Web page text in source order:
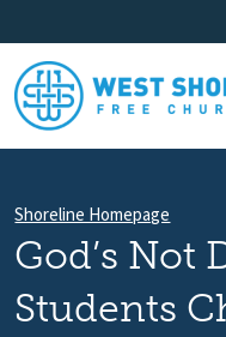
Shoreline Homepage
God’s Not
Students